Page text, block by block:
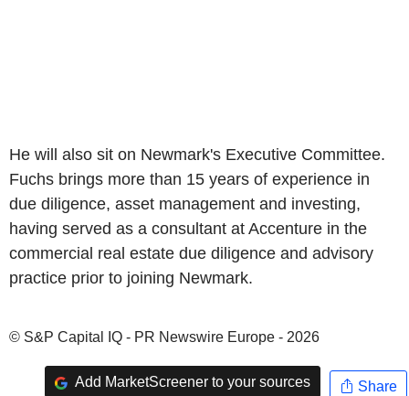
He will also sit on Newmark's Executive Committee.
Fuchs brings more than 15 years of experience in
due diligence, asset management and investing,
having served as a consultant at Accenture in the
commercial real estate due diligence and advisory
practice prior to joining Newmark.
© S&P Capital IQ - PR Newswire Europe - 2026
Add MarketScreener to your sources Share